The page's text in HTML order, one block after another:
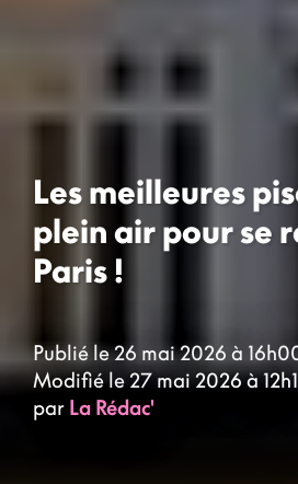
Les meilleures
plein air pour se
Paris !
Publié le 26 mai 2026 à
Modifié le 27 mai 2026 à
par La Rédac'